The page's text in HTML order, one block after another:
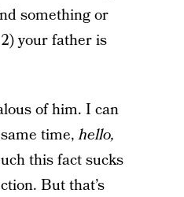
something or
your father is
of him. I can
time,hello,
this fact sucks
But that’s